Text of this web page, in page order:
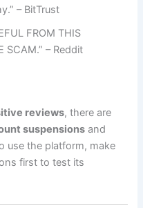
– BitTrust
FROM THIS
SCAM.” – Reddit
reviews, there are
suspensions and
use the platform, make
first to test its